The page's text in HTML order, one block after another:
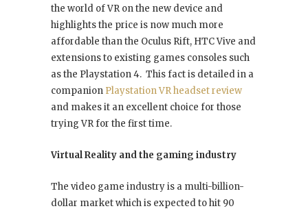
the world of VR on the new device and
highlights the price is now much more
affordable than the Oculus Rift, HTC Vive and
extensions to existing games consoles such
as the Playstation 4. This fact is detailed in a
companion Playstation VR headset review
and makes it an excellent choice for those
trying VR for the first time.
Virtual Reality and the gaming industry
The video game industry is a multi-billion-
dollar market which is expected to hit 90